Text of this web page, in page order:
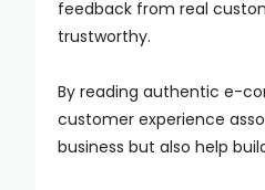
feedback from real
trustworthy.
By reading authentic e-
customer experience
business but also help